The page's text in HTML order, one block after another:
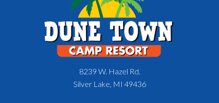
8239 W. Hazel Rd.
Silver Lake, MI 49436